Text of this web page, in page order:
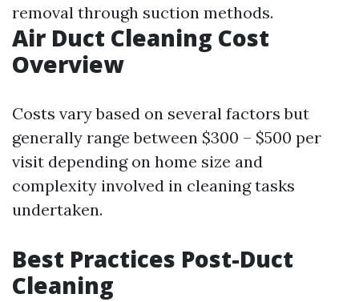
removal through suction methods.
Air Duct Cleaning Cost
Overview
Costs vary based on several factors but
generally range between $300 – $500 per
visit depending on home size and
complexity involved in cleaning tasks
undertaken.
Best Practices Post-Duct
Cleaning